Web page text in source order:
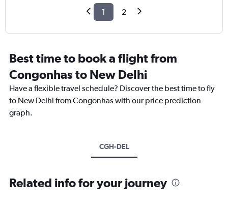
1 2
Best time to book a flight from
Congonhas to New Delhi
Have a flexible travel schedule? Discover the best time to fly
to New Delhi from Congonhas with our price prediction
graph.
CGH-DEL
Related info for your journey